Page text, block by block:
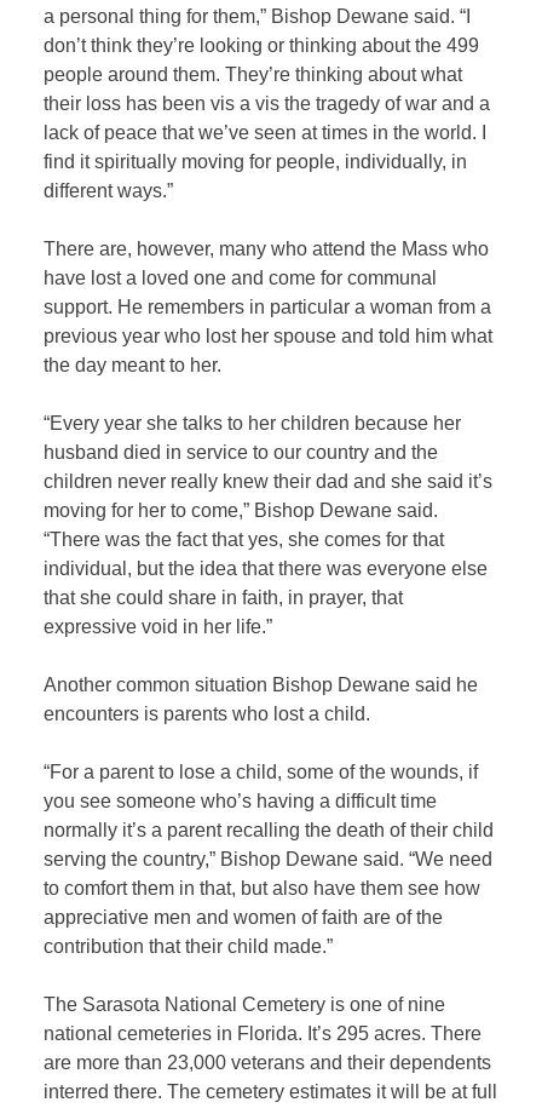
a personal thing for them,” Bishop Dewane said. “I
don’t think they’re looking or thinking about the 499
people around them. They’re thinking about what
their loss has been vis a vis the tragedy of war and a
lack of peace that we’ve seen at times in the world. I
find it spiritually moving for people, individually, in
different ways.”
There are, however, many who attend the Mass who
have lost a loved one and come for communal
support. He remembers in particular a woman from a
previous year who lost her spouse and told him what
the day meant to her.
“Every year she talks to her children because her
husband died in service to our country and the
children never really knew their dad and she said it’s
moving for her to come,” Bishop Dewane said.
“There was the fact that yes, she comes for that
individual, but the idea that there was everyone else
that she could share in faith, in prayer, that
expressive void in her life.”
Another common situation Bishop Dewane said he
encounters is parents who lost a child.
“For a parent to lose a child, some of the wounds, if
you see someone who’s having a difficult time
normally it’s a parent recalling the death of their child
serving the country,” Bishop Dewane said. “We need
to comfort them in that, but also have them see how
appreciative men and women of faith are of the
contribution that their child made.”
The Sarasota National Cemetery is one of nine
national cemeteries in Florida. It’s 295 acres. There
are more than 23,000 veterans and their dependents
interred there. The cemetery estimates it will be at full